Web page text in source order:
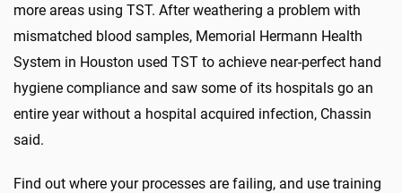
more areas using TST. After weathering a problem with
mismatched blood samples, Memorial Hermann Health
System in Houston used TST to achieve near-perfect hand
hygiene compliance and saw some of its hospitals go an
entire year without a hospital acquired infection, Chassin
said.
Find out where your processes are failing, and use training